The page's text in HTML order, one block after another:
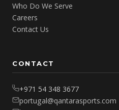
Who Do We Serve
Careers
Contact Us
CONTACT
+971 54 348 3677
portugal@qantarasports.com